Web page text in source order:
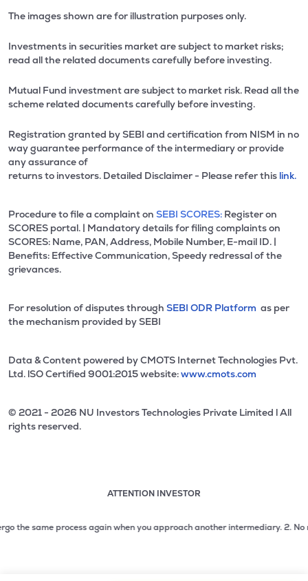
The images shown are for illustration purposes only.
Investments in securities market are subject to market risks;
read all the related documents carefully before investing.
Mutual Fund investment are subject to market risk. Read all the
scheme related documents carefully before investing.
Registration granted by SEBI and certification from NISM in no
way guarantee performance of the intermediary or provide
any assurance of
returns to investors. Detailed Disclaimer - Please refer this link.
Procedure to file a complaint on SEBI SCORES: Register on
SCORES portal. | Mandatory details for filing complaints on
SCORES: Name, PAN, Address, Mobile Number, E-mail ID. |
Benefits: Effective Communication, Speedy redressal of the
grievances.
For resolution of disputes through SEBI ODR Platform as per
the mechanism provided by SEBI
Data & Content powered by CMOTS Internet Technologies Pvt.
Ltd. lSO Certified 9001:2015 website:www.cmots.com
© 2021 - 2026 NU Investors Technologies Private Limited l All
rights reserved.
ATTENTION INVESTOR
2 of 3: No need to issue cheques by investors while
same process again when you approach another intermediary.2. No need